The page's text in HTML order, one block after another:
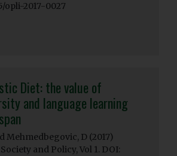
opli-2017-0027
Diet: the value of
and language learning
Mehmedbegovic, D (2017)
and Policy, Vol 1. DOI: